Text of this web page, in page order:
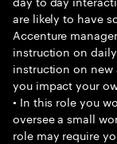
are likely to have
Accenture
instruction on
instruction on new
you impact your
• In this role you
oversee a small
role may require